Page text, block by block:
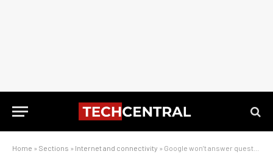
Home » Sections » Internet and connectivity » Google won’t answer questions on new Umoja cable system